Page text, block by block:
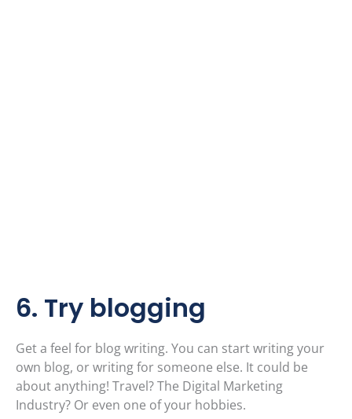
6. Try blogging
Get a feel for blog writing. You can start writing your
own blog, or writing for someone else. It could be
about anything! Travel? The Digital Marketing
Industry? Or even one of your hobbies.